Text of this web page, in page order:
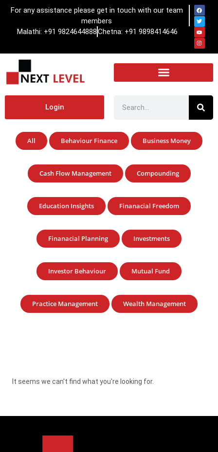
For any assistance please get in touch with our team
members
Malathi: +91 9824644888Chetna: +91 9898414646
Login
All Behaviour Finance Business Money
Cash Flow Management Compounding
Education Insights Finanacial Freedom
Finanacial Planning Investments
Investor Behaviour Mutual Fund
Practice Management Wealth Management
It seems we can't find what you're looking for.